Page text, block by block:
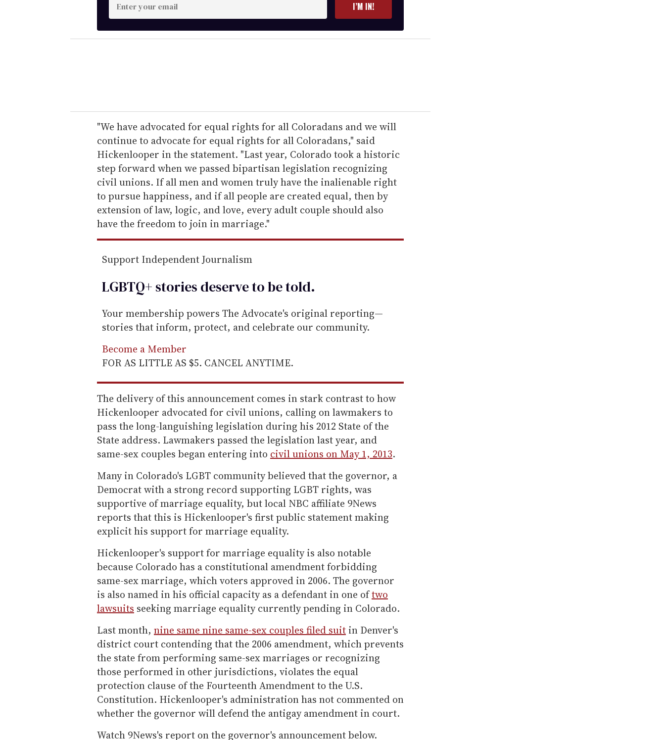
n
t
e
r
e
m
a
i
l
I’M IN!
"We have advocated for equal rights for all Coloradans and we will
continue to advocate for equal rights for all Coloradans," said
Hickenlooper in the statement. "Last year, Colorado took a historic
step forward when we passed bipartisan legislation recognizing
civil unions. If all men and women truly have the inalienable right
to pursue happiness, and if all people are created equal, then by
extension of law, logic, and love, every adult couple should also
have the freedom to join in marriage."
Support Independent Journalism
LGBTQ+ stories deserve to betold.
Your membership powers The Advocate's original reporting—
stories that inform, protect, and celebrate our community.
Become a Member
FOR AS LITTLE AS $5. CANCEL ANYTIME.
The delivery of this announcement comes in stark contrast to how
Hickenlooper advocated for civil unions, calling on lawmakers to
pass the long-languishing legislation during his 2012 State of the
State address. Lawmakers passed the legislation last year, and
same-sex couples began entering into civil unions on May 1, 2013.
Many in Colorado's LGBT community believed that the governor, a
Democrat with a strong record supporting LGBT rights, was
supportive of marriage equality, but local NBC affiliate 9News
reports that this is Hickenlooper's first public statement making
explicit his support for marriage equality.
Hickenlooper's support for marriage equality is also notable
because Colorado has a constitutional amendment forbidding
same-sex marriage, which voters approved in 2006. The governor
is also named in his official capacity as a defendant in one oftwo
lawsuits seeking marriage equality currently pending in Colorado.
Last month, nine same nine same-sex couples filed suit in Denver's
district court contending that the 2006 amendment, which prevents
the state from performing same-sex marriages or recognizing
those performed in other jurisdictions, violates the equal
protection clause of the Fourteenth Amendment to the U.S.
Constitution. Hickenlooper's administration has not commented on
whether the governor will defend the antigay amendment in court.
Watch 9News's report on the governor's announcement below.